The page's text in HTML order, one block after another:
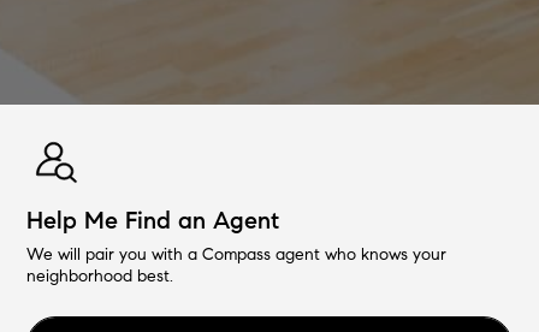
Help Me Find an Agent
We will pair you with a Compass agent who knows your
neighborhood best.